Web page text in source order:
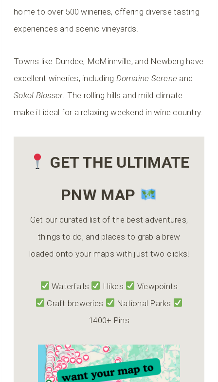
home to over 500 wineries, offering diverse tasting
experiences and scenic vineyards.
Towns like Dundee, McMinnville, and Newberg have
excellent wineries, including Domaine Serene and
Sokol Blosser . The rolling hills and mild climate
make it ideal for a relaxing weekend in wine country.
GET THE ULTIMATE
PNW MAP
Get our curated list of the best adventures,
things to do, and places to grab a brew
loaded onto your maps with just two clicks!
Waterfalls Hikes
Viewpoints
Craft breweries
National Parks
1400+ Pins